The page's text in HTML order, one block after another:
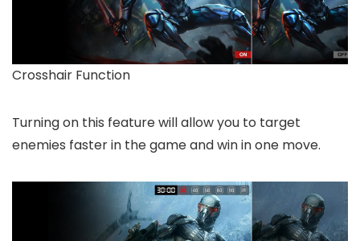
Crosshair Function
Turning on this feature will allow you to target
enemies faster in the game and win in one move.